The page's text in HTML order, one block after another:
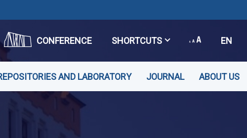
CONFERENCE SHORTCUTS EN
AND LABORATORY JOURNAL ABOUT US